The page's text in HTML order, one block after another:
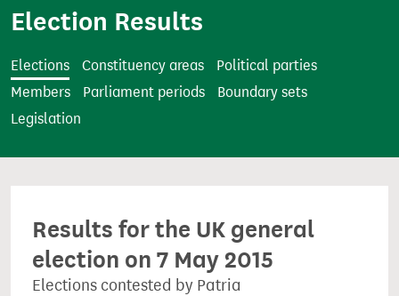
t
Election Results
Elections Constituency areas
Political parties
Members
Parliament periods
Boundary sets
Legislation
Results for the UK general
election on 7 May 2015
Elections contested by Patria